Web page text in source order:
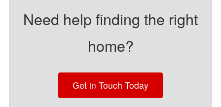
Need help finding the right
home?
Get in Touch Today